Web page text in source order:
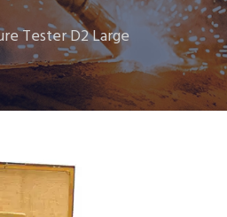
Tester D2 Large